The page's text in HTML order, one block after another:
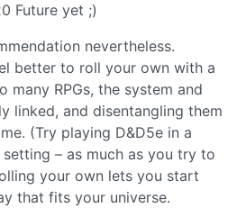
Future yet ;)
nevertheless.
better to roll your own with a
many RPGs, the system and
linked, and disentangling them
(Try playing D&D5e in a
– as much as you try to
your own lets you start
that fits your universe.